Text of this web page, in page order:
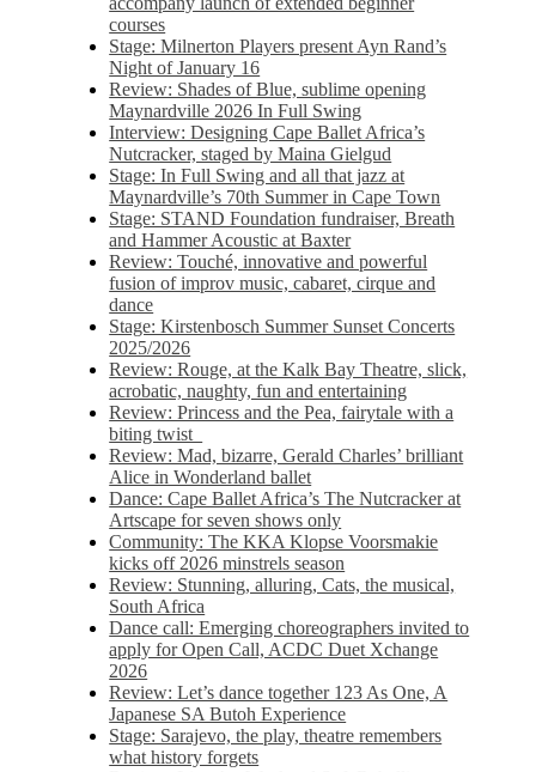
courses
Stage: Milnerton Players present Ayn Rand’s
Night of January 16
Review: Shades of Blue, sublime opening
Maynardville 2026 In Full Swing
Interview: Designing Cape Ballet Africa’s
Nutcracker, staged by Maina Gielgud
Stage: In Full Swing and all that jazz at
Maynardville’s 70th Summer in Cape Town
Stage: STAND Foundation fundraiser, Breath
and Hammer Acoustic at Baxter
Review: Touché, innovative and powerful
fusion of improv music, cabaret, cirque and
dance
Stage: Kirstenbosch Summer Sunset Concerts
2025/2026
Review: Rouge, at the Kalk Bay Theatre, slick,
acrobatic, naughty, fun and entertaining
Review: Princess and the Pea, fairytale with a
biting twist
Review: Mad, bizarre, Gerald Charles’ brilliant
Alice in Wonderland ballet
Dance: Cape Ballet Africa’s The Nutcracker at
Artscape for seven shows only
Community: The KKA Klopse Voorsmakie
kicks off 2026 minstrels season
Review: Stunning, alluring, Cats, the musical,
South Africa
Dance call: Emerging choreographers invited to
apply for Open Call, ACDC Duet Xchange
2026
Review: Let’s dance together 123 As One, A
Japanese SA Butoh Experience
Stage: Sarajevo, the play, theatre remembers
what history forgets